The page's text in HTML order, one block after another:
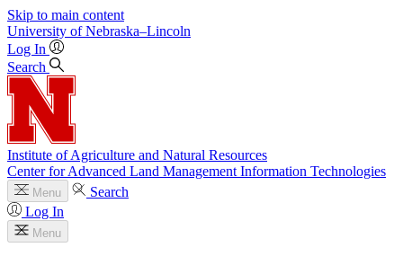
Skip to main content
University of Nebraska–Lincoln
Log In
Search
Institute of Agriculture and Natural Resources
Center for Advanced Land Management Information Technologies
Menu
Search
Log In
Menu